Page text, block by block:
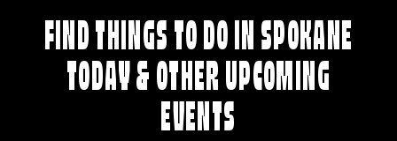
FIND THINGS TO DO IN SPOKANE
TODAY & OTHER UPCOMING
EVENTS